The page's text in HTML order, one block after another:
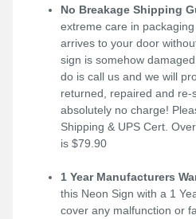
No Breakage Shipping
extreme care in
arrives to your door
sign is somehow
do is call us and we will
returned, repaired and re-
absolutely no charge!
Shipping & UPS Cert.
is $79.90
1 Year Manufacturers
this Neon Sign with a 1
cover any malfunction or